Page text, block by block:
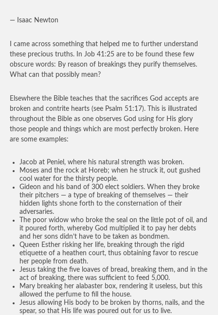
— Isaac Newton
I came across something that helped me to further understand
these precious truths. In Job 41:25 are to be found these few
obscure words: By reason of breakings they purify themselves.
What can that possibly mean?
Elsewhere the Bible teaches that the sacrifices God accepts are
broken and contrite hearts (see Psalm 51:17). This is illustrated
throughout the Bible as one observes God using for His glory
those people and things which are most perfectly broken. Here
are some examples:
Jacob at Peniel, where his natural strength was broken.
Moses and the rock at Horeb; when he struck it, out gushed
cool water for the thirsty people.
Gideon and his band of 300 elect soldiers. When they broke
their pitchers — a type of breaking of themselves — their
hidden lights shone forth to the consternation of their
adversaries.
The poor widow who broke the seal on the little pot of oil, and
it poured forth, whereby God multiplied it to pay her debts
and her sons didn’t have to be taken as bondmen.
Queen Esther risking her life, breaking through the rigid
etiquette of a heathen court, thus obtaining favor to rescue
her people from death.
Jesus taking the five loaves of bread, breaking them, and in the
act of breaking, there was sufficient to feed 5,000.
Mary breaking her alabaster box, rendering it useless, but this
allowed the perfume to fill the house.
Jesus allowing His body to be broken by thorns, nails, and the
spear, so that His life was poured out for us to live.